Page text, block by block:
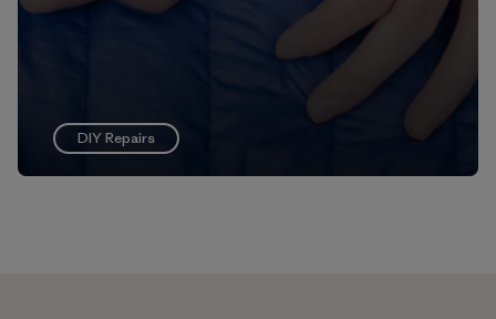
DIY Repairs